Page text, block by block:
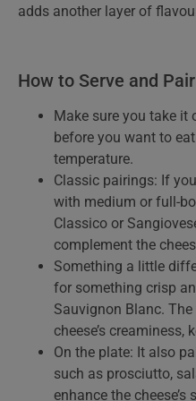
adds another layer of
How to Serve and
Make sure you take it
before you want to
temperature.
Classic pairings: If
with medium or full-
Classico or
complement the
Something a little
for something crisp
Sauvignon Blanc.
cheese’s creaminess,
On the plate: It also
such as prosciutto,
enhance the